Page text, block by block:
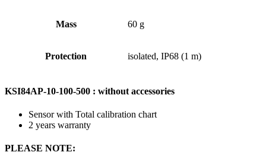
Mass 60 g
Protection isolated, IP68 (1 m)
KSI84AP-10-100-500 : without accessories
Sensor with Total calibration chart
2 years warranty
PLEASE NOTE: